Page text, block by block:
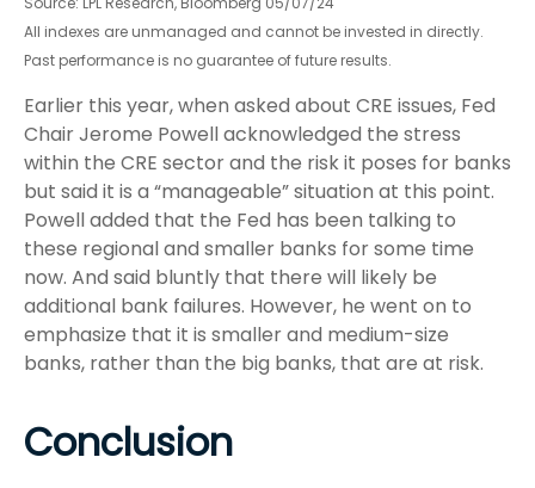
All indexes are unmanaged and cannot be invested in directly.
Past performance is no guarantee of future results.
Earlier this year, when asked about CRE issues, Fed
Chair Jerome Powell acknowledged the stress
within the CRE sector and the risk it poses for banks
but said it is a “manageable” situation at this point.
Powell added that the Fed has been talking to
these regional and smaller banks for some time
now. And said bluntly that there will likely be
additional bank failures. However, he went on to
emphasize that it is smaller and medium-size
banks, rather than the big banks, that are at risk.
Conclusion